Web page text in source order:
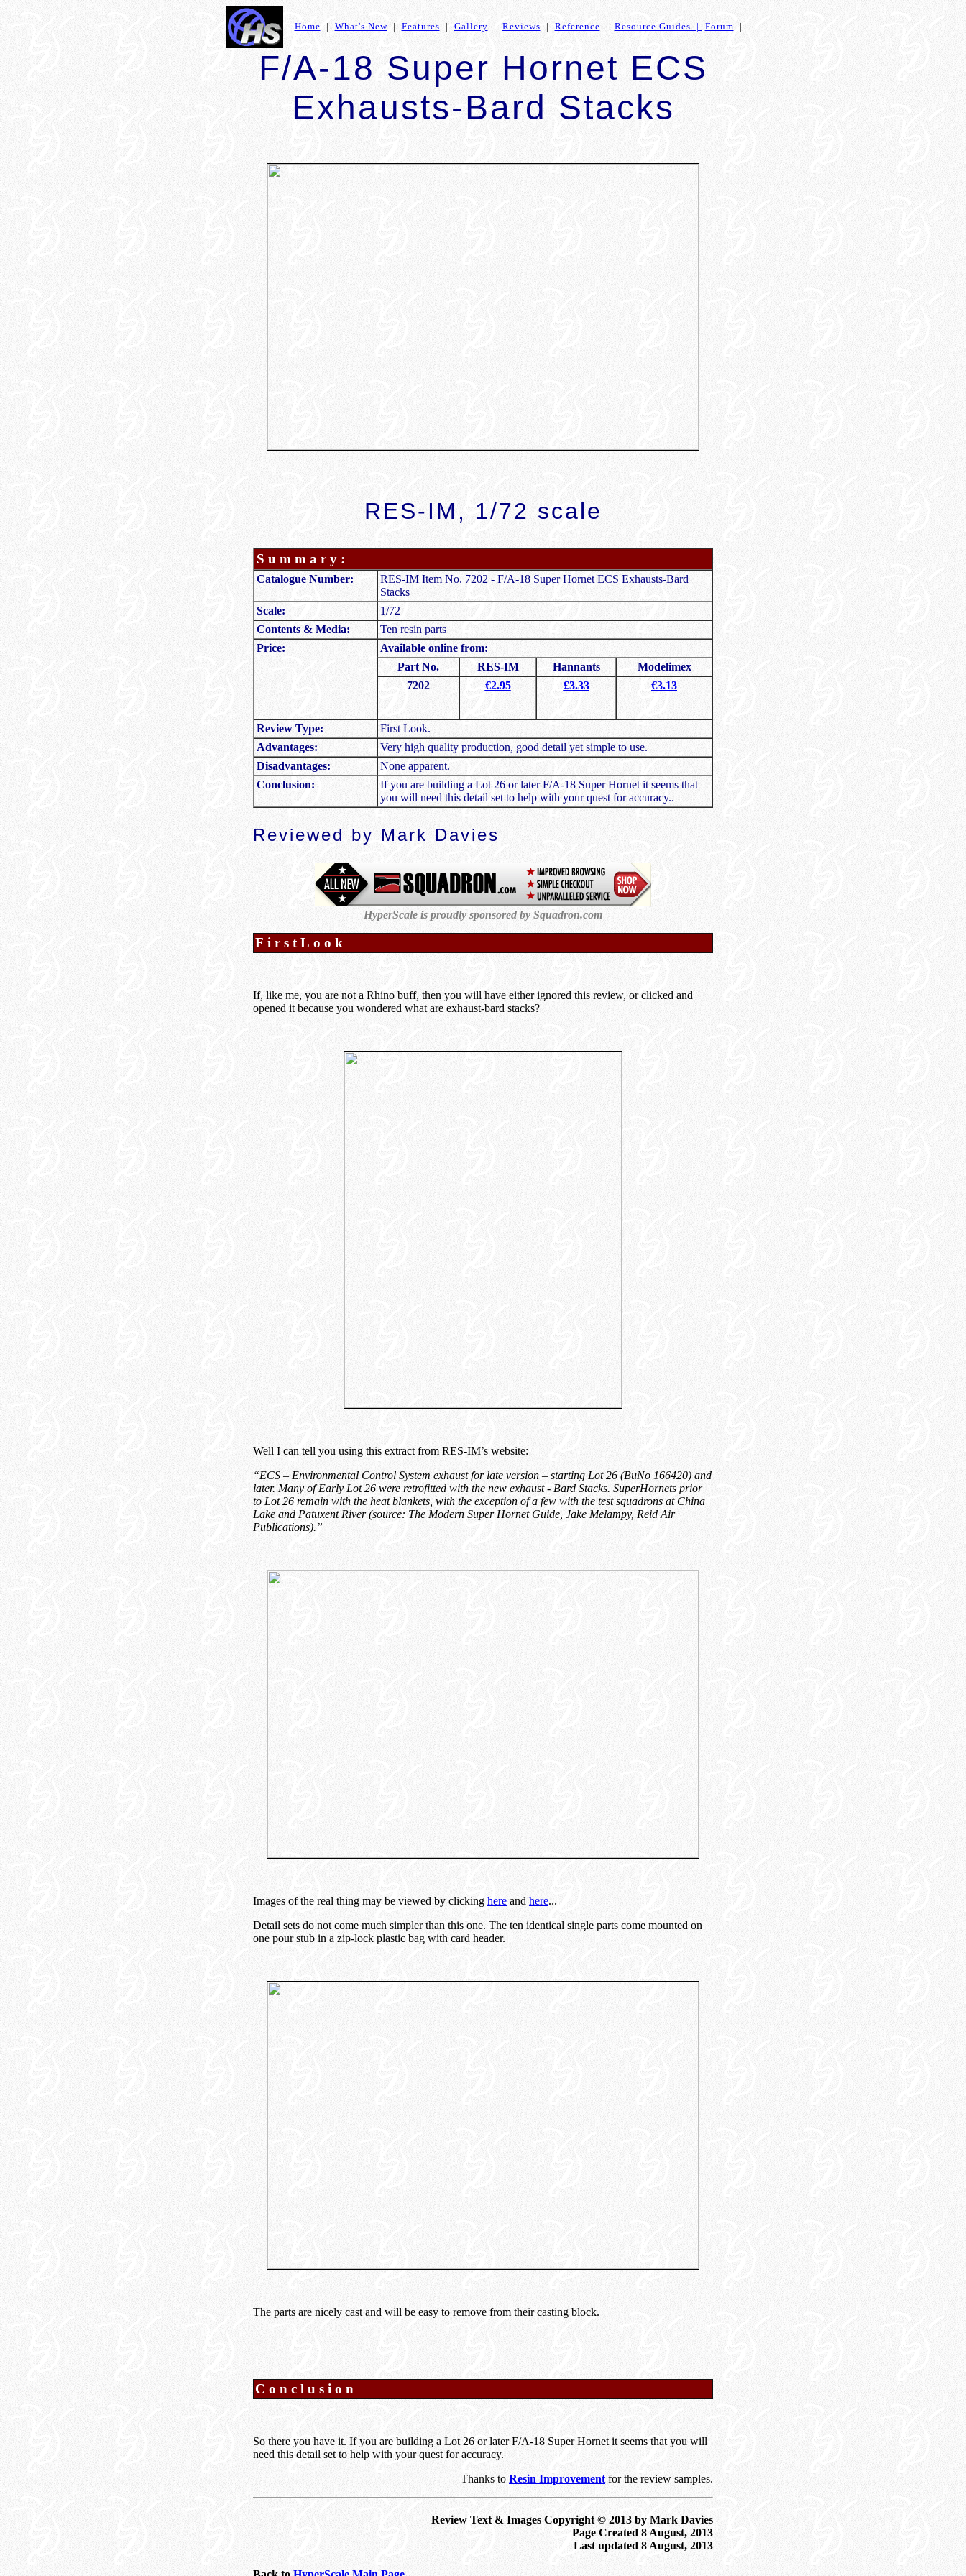
Home | What's New| Features | Gallery | Reviews | Reference | Resource Guides | Forum |
F/A-18 Super Hornet ECS
Exhausts-Bard Stacks
RES-IM, 1/72 scale
S u m m a r y :
Catalogue Number:
RES-IM Item No. 7202 - F/A-18 Super Hornet ECS Exhausts-Bard
Stacks
Scale:
1/72
Contents & Media:
Ten resin parts
Price:
Available online from:
Part No.
RES-IM Hannants
Modelimex
7202
€2.95 £3.33 €3.13
Review Type:
First Look.
Advantages:
Very high quality production, good detail yet simple to use.
Disadvantages:
None apparent.
Conclusion:
If you are building a Lot 26 or later F/A-18 Super Hornet it seems that
you will need this detail set to help with your quest for accuracy..
Reviewed by Mark Davies
HyperScale is proudly sponsored by Squadron.com
FirstLook
If, like me, you are not a Rhino buff, then you will have either ignored this review, or clicked and
opened it because you wondered what are exhaust-bard stacks?
Well I can tell you using this extract from RES-IM’s website:
“ECS – Environmental Control System exhaust for late version – starting Lot 26 (BuNo 166420) and
later. Many of Early Lot 26 were retrofitted with the new exhaust - Bard Stacks. SuperHornets prior
to Lot 26 remain with the heat blankets, with the exception of a few with the test squadrons at China
Lake and Patuxent River (source: The Modern Super Hornet Guide, Jake Melampy, Reid Air
Publications).”
Images of the real thing may be viewed by clicking here and here...
Detail sets do not come much simpler than this one. The ten identical single parts come mounted on
one pour stub in a zip-lock plastic bag with card header.
The parts are nicely cast and will be easy to remove from their casting block.
Conclusion
So there you have it. If you are building a Lot 26 or later F/A-18 Super Hornet it seems that you will
need this detail set to help with your quest for accuracy.
Thanks to Resin Improvement for the review samples.
Review Text & Images Copyright © 2013 by Mark Davies
Page Created 8 August, 2013
Last updated 8 August, 2013